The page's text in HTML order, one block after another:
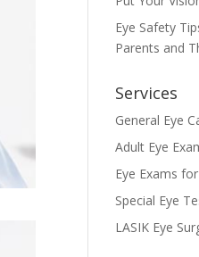
Eye Safety
Parents and
Services
General Eye
Adult Eye
Eye Exams
Special Eye
LASIK Eye